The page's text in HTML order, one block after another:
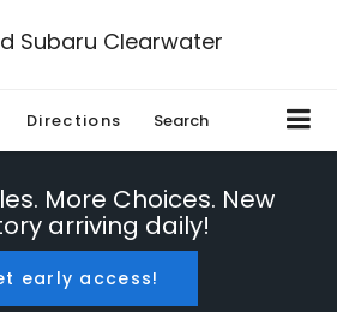
Subaru Clearwater
Directions Search
More Choices. New
arriving daily!
early access!